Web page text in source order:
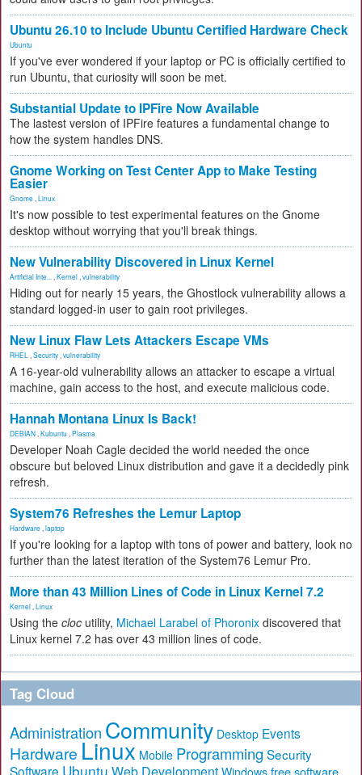
Ubuntu 26.10 to Include Ubuntu Certified Hardware Check
Ubuntu
If you've ever wondered if your laptop or PC is officially certified to
run Ubuntu, that curiosity will soon be met.
Substantial Update to IPFire Now Available
The lastest version of IPFire features a fundamental change to
how the system handles DNS.
Gnome Working on Test Center App to Make Testing
Easier
Gnome Linux
It's now possible to test experimental features on the Gnome
desktop without worrying that you'll break things.
New Vulnerability Discovered in Linux Kernel
Artificial Inte... Kernel vulnerability
Hiding out for nearly 15 years, the Ghostlock vulnerability allows a
standard logged-in user to gain root privileges.
New Linux Flaw Lets Attackers Escape VMs
RHEL Security vulnerability
A 16-year-old vulnerability allows an attacker to escape a virtual
machine, gain access to the host, and execute malicious code.
Hannah Montana Linux Is Back!
DEBIAN Kubuntu Plasma
Developer Noah Cagle decided the world needed the once
obscure but beloved Linux distribution and gave it a decidedly pink
refresh.
System76 Refreshes the Lemur Laptop
Hardware laptop
If you're looking for a laptop with tons of power and battery, look no
further than the latest iteration of the System76 Lemur Pro.
More than 43 Million Lines of Code in Linux Kernel 7.2
Kernel Linux
Using the cloc utility, Michael Larabel of Phoronix discovered that
Linux kernel 7.2 has over 43 million lines of code.
Tag Cloud
Administration Community Desktop Events
Hardware Linux Mobile Programming Security
Software Ubuntu Windows free software